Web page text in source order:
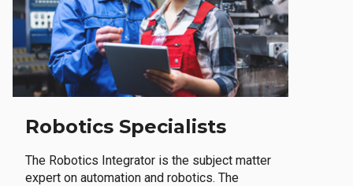
Robotics Specialists
The Robotics Integrator is the subject matter
expert on automation and robotics. The